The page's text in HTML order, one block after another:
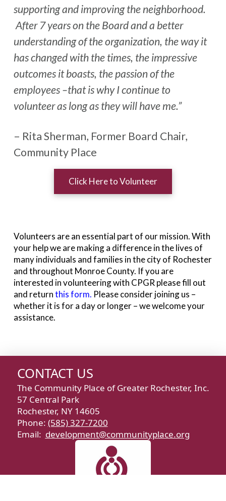
supporting and improving the neighborhood.
After 7 years on the Board and a better
understanding of the organization, the way it
has changed with the times, the impressive
outcomes it boasts, the passion of the
employees –that is why I continue to
volunteer as long as they will have me.”
– Rita Sherman, Former Board Chair,
Community Place
Click Here to Volunteer
Volunteers are an essential part of our mission. With
your help we are making a difference in the lives of
many individuals and families in the city of Rochester
and throughout Monroe County. If you are
interested in volunteering with CPGR please fill out
and returnthis form. Please consider joining us –
whether it is for a day or longer – we welcome your
assistance.
CONTACT US
The Community Place of Greater Rochester, Inc.
57 Central Park
Rochester, NY 14605
Phone: (585) 327-7200
Email: development@communityplace.org